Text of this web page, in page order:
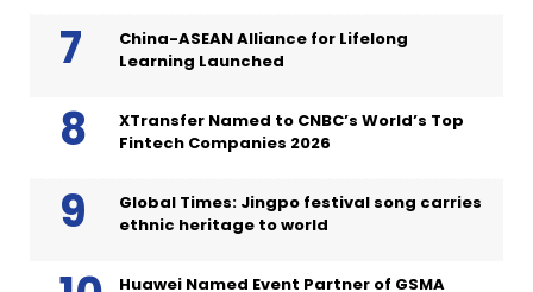
China-ASEAN Alliance for Lifelong
Learning Launched
XTransfer Named to CNBC’s World’s Top
Fintech Companies 2026
Global Times: Jingpo festival song carries
ethnic heritage to world
Huawei Named Event Partner of GSMA